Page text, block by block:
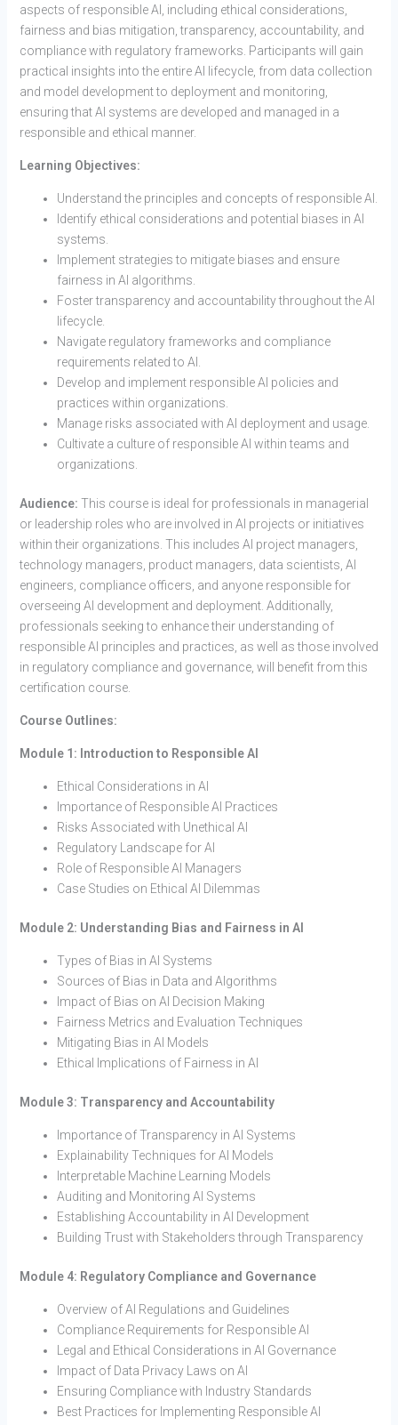
aspects of responsible AI, including ethical considerations,
fairness and bias mitigation, transparency, accountability, and
compliance with regulatory frameworks. Participants will gain
practical insights into the entire AI lifecycle, from data collection
and model development to deployment and monitoring,
ensuring that AI systems are developed and managed in a
responsible and ethical manner.
Learning Objectives:
Understand the principles and concepts of responsible AI.
Identify ethical considerations and potential biases in AI
systems.
Implement strategies to mitigate biases and ensure
fairness in AI algorithms.
Foster transparency and accountability throughout the AI
lifecycle.
Navigate regulatory frameworks and compliance
requirements related to AI.
Develop and implement responsible AI policies and
practices within organizations.
Manage risks associated with AI deployment and usage.
Cultivate a culture of responsible AI within teams and
organizations.
Audience: This course is ideal for professionals in managerial
or leadership roles who are involved in AI projects or initiatives
within their organizations. This includes AI project managers,
technology managers, product managers, data scientists, AI
engineers, compliance officers, and anyone responsible for
overseeing AI development and deployment. Additionally,
professionals seeking to enhance their understanding of
responsible AI principles and practices, as well as those involved
in regulatory compliance and governance, will benefit from this
certification course.
Course Outlines:
Module 1: Introduction to Responsible AI
Ethical Considerations in AI
Importance of Responsible AI Practices
Risks Associated with Unethical AI
Regulatory Landscape for AI
Role of Responsible AI Managers
Case Studies on Ethical AI Dilemmas
Module 2: Understanding Bias and Fairness in AI
Types of Bias in AI Systems
Sources of Bias in Data and Algorithms
Impact of Bias on AI Decision Making
Fairness Metrics and Evaluation Techniques
Mitigating Bias in AI Models
Ethical Implications of Fairness in AI
Module 3: Transparency and Accountability
Importance of Transparency in AI Systems
Explainability Techniques for AI Models
Interpretable Machine Learning Models
Auditing and Monitoring AI Systems
Establishing Accountability in AI Development
Building Trust with Stakeholders through Transparency
Module 4: Regulatory Compliance and Governance
Overview of AI Regulations and Guidelines
Compliance Requirements for Responsible AI
Legal and Ethical Considerations in AI Governance
Impact of Data Privacy Laws on AI
Ensuring Compliance with Industry Standards
Best Practices for Implementing Responsible AI